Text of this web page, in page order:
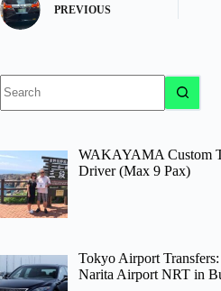
PREVIOUS
results
WAKAYAMA Custom
Driver (Max 9 Pax)
Tokyo Airport
Narita Airport NRT in